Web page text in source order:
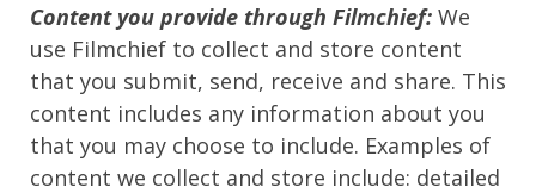
Content you provide through Filmchief: We
use Filmchief to collect and store content
that you submit, send, receive and share. This
content includes any information about you
that you may choose to include. Examples of
content we collect and store include: detailed